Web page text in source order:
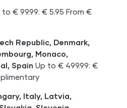
to € 99.99: € 5.95 From €
Republic, Denmark,
Monaco,
Spain Up to € 499.99: €
Italy, Latvia,